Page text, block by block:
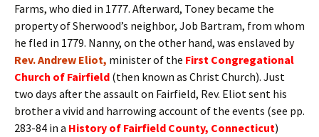
Farms, who died in 1777. Afterward, Toney became the
property of Sherwood’s neighbor, Job Bartram, from whom
he fled in 1779. Nanny, on the other hand, was enslaved by
Rev. Andrew Eliot, minister of the First Congregational
Church of Fairfield (then known as Christ Church). Just
two days after the assault on Fairfield, Rev. Eliot sent his
brother a vivid and harrowing account of the events (see pp.
283-84 in a History of Fairfield County, Connecticut)